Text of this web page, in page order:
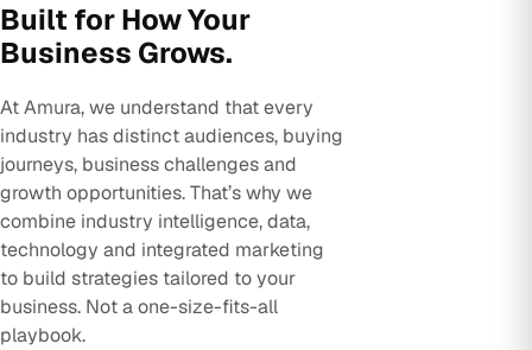
Built for How Your
Business Grows.
At Amura, we understand that every
industry has distinct audiences, buying
journeys, business challenges and
growth opportunities. That’s why we
combine industry intelligence, data,
technology and integrated marketing
to build strategies tailored to your
business. Not a one-size-fits-all
playbook.